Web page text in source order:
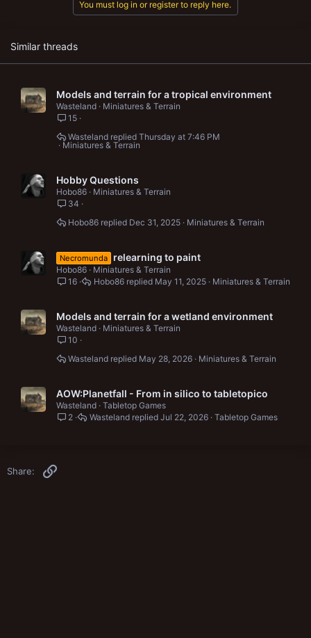
You must log in or register to reply here.
Similar threads
Models and terrain for a tropical environment
Wasteland
Miniatures & Terrain
15
Miniatures & Terrain
Thursday at 7:46 PM
Wasteland
Hobby Questions
Hobo86
Miniatures & Terrain
34
Miniatures & Terrain
Dec 31, 2025
Hobo86
Necromunda relearning to paint
Hobo86
Miniatures & Terrain
16
Miniatures & Terrain
May 11, 2025
Hobo86
Models and terrain for a wetland environment
Wasteland
Miniatures & Terrain
10
Miniatures & Terrain
May 28, 2026
Wasteland
AOW:Planetfall - From in silico to tabletopico
Wasteland Tabletop Games
2
Tabletop Games
Jul 22, 2026
Wasteland
Share: